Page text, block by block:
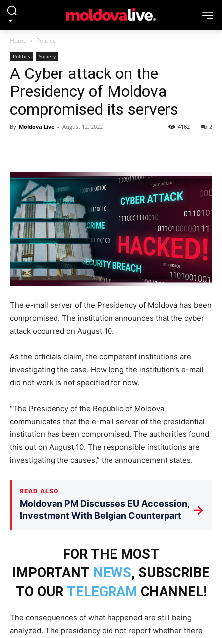
Home Politics
Politics Society
A Cyber attack on the
Presidency of Moldova
compromised its servers
By Moldova Live - August 12, 2022 2
4162
The e-mail server of the Presidency of Moldova has been
compromised. The institution announces that the cyber
attack occurred on August 10.
As the officials claim, the competent institutions are
investigating the case. How long the institution’s e-mail
did not work is not specified for now.
“The Presidency of the Republic of Moldova
communicates that the e-mail server of the presidential
institution has been compromised. The authorities found
this out on August 10. The responsible institutions are
investigating the causes,” the announcement states.
READ ALSO
Moldovan PM Discusses EU Accession,
Investment With Belgian Counterpart
→
FOR THE MOST
IMPORTANT NEWS, SUBSCRIBE
TO OUR TELEGRAM CHANNEL!
The consequences of what happened are still being
analyzed. The presidency did not report whether there